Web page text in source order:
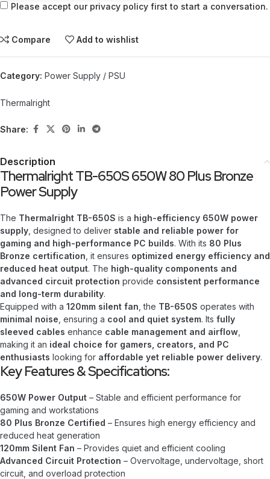
Please accept our privacy policy first to start a conversation.
Compare Add to wishlist
Category: Power Supply / PSU
Thermalright
Share:
Description
Thermalright TB-650S 650W 80 Plus Bronze
Power Supply
The Thermalright TB-650S is a high-efficiency 650W power
supply , designed to deliver stable and reliable power for
gaming and high-performance PC builds. With its 80 Plus
Bronze certification , it ensures optimized energy efficiency and
reduced heat output. The high-quality components and
advanced circuit protection provide consistent performance
and long-term durability.
Equipped with a 120mm silent fan , the TB-650S operates with
minimal noise , ensuring a cool and quiet system. Its fully
sleeved cables enhance cable management and airflow
making it an ideal choice for gamers, creators, and PC
enthusiasts looking for affordable yet reliable power delivery.
Key Features & Specifications:
650W Power Output – Stable and efficient performance for
gaming and workstations
80 Plus Bronze Certified – Ensures high energy efficiency and
reduced heat generation
120mm Silent Fan – Provides quiet and efficient cooling
Advanced Circuit Protection – Overvoltage, undervoltage, short
circuit, and overload protection